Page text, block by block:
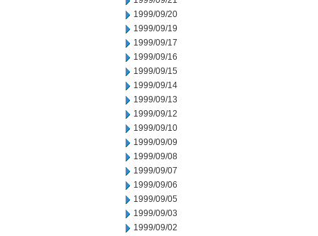
1999/09/20
1999/09/19
1999/09/17
1999/09/16
1999/09/15
1999/09/14
1999/09/13
1999/09/12
1999/09/10
1999/09/09
1999/09/08
1999/09/07
1999/09/06
1999/09/05
1999/09/03
1999/09/02